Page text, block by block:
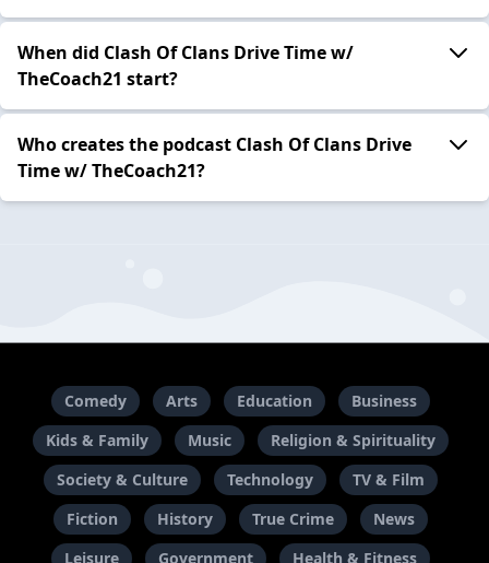
When did Clash Of Clans Drive Time w/
TheCoach21 start?
Who creates the podcast Clash Of Clans Drive
Time w/ TheCoach21?
Comedy Arts Education
Business
Kids & Family
Music
Religion & Spirituality
Society & Culture
Technology
TV & Film
Fiction
History True Crime
News
Leisure
Government Health & Fitness